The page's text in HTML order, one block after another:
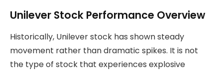
Unilever Stock Performance Overview
Historically, Unilever stock has shown steady
movement rather than dramatic spikes. It is not
the type of stock that experiences explosive